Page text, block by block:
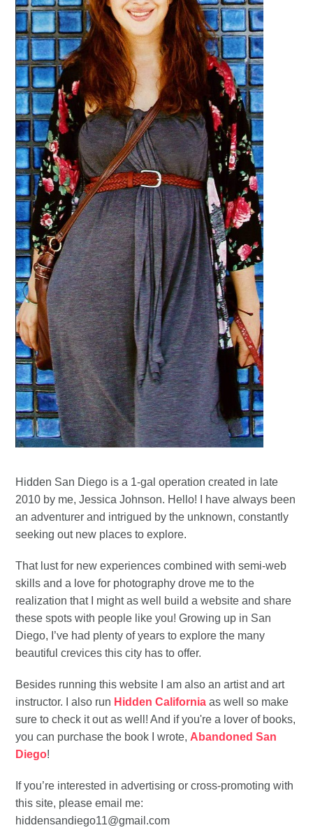
Hidden San Diego is a 1-gal operation created in late
2010 by me, Jessica Johnson. Hello! I have always been
an adventurer and intrigued by the unknown, constantly
seeking out new places to explore.
That lust for new experiences combined with semi-web
skills and a love for photography drove me to the
realization that I might as well build a website and share
these spots with people like you! Growing up in San
Diego, I’ve had plenty of years to explore the many
beautiful crevices this city has to offer.
Besides running this website I am also an artist and art
instructor. I also run Hidden California as well so make
sure to check it out as well! And if you're a lover of books,
you can purchase the book I wrote, Abandoned San
Diego!
If you’re interested in advertising or cross-promoting with
this site, please email me:
hiddensandiego11@gmail.com